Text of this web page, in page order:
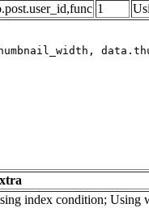
1
index condition; Using